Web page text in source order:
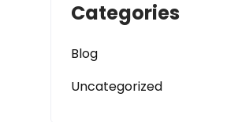
Categories
Blog
Uncategorized